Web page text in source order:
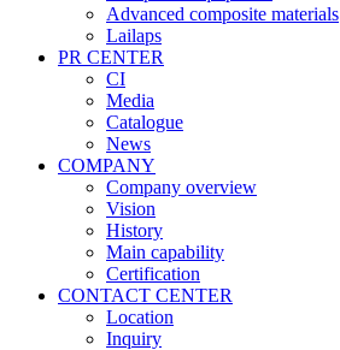
Advanced composite materials
Lailaps
PR CENTER
CI
Media
Catalogue
News
COMPANY
Company overview
Vision
History
Main capability
Certification
CONTACT CENTER
Location
Inquiry